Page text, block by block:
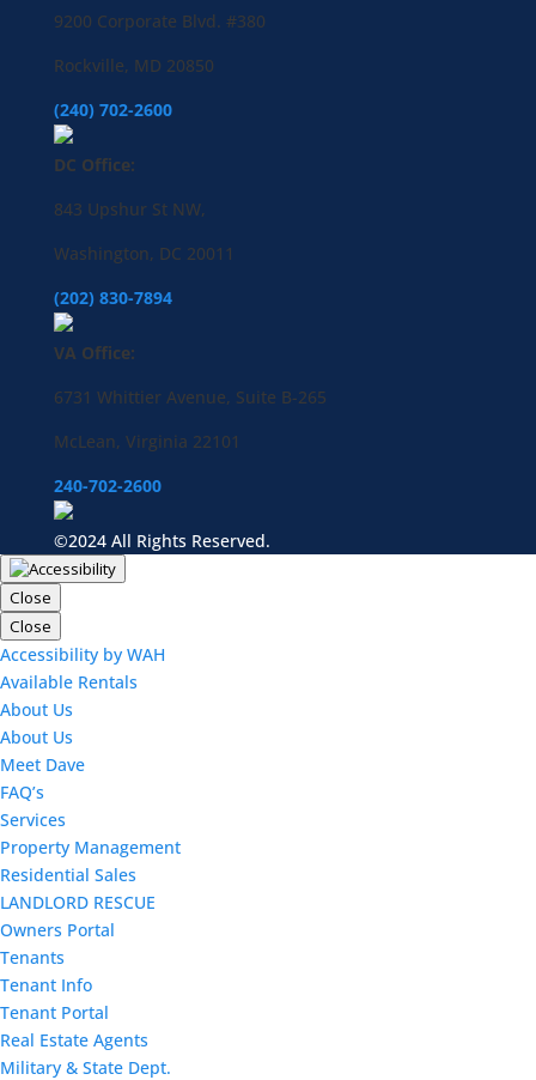
9200 Corporate Blvd. #380
Rockville, MD 20850
(240) 702-2600
DC Office:
843 Upshur St NW,
Washington, DC 20011
(202) 830-7894
VA Office:
6731 Whittier Avenue, Suite B-265
McLean, Virginia 22101
240-702-2600
©2024 All Rights Reserved.
Close
Close
Accessibility by WAH
Available Rentals
About Us
About Us
Meet Dave
FAQ’s
Services
Property Management
Residential Sales
LANDLORD RESCUE
Owners Portal
Tenants
Tenant Info
Tenant Portal
Real Estate Agents
Military & State Dept.